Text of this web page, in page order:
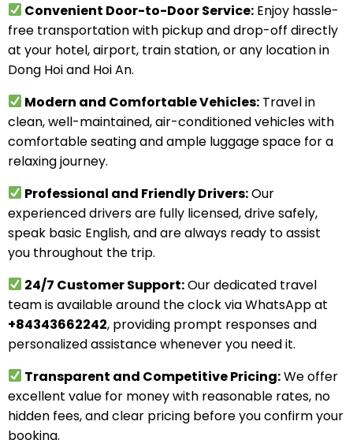
Convenient Door-to-Door Service: Enjoy hassle-
free transportation with pickup and drop-off directly
at your hotel, airport, train station, or any location in
Dong Hoi and Hoi An.
Modern and Comfortable Vehicles: Travel in
clean, well-maintained, air-conditioned vehicles with
comfortable seating and ample luggage space for a
relaxing journey.
Professional and Friendly Drivers:Our
experienced drivers are fully licensed, drive safely,
speak basic English, and are always ready to assist
you throughout the trip.
24/7 Customer Support:Our dedicated travel
team is available around the clock via WhatsApp at
+84343662242, providing prompt responses and
personalized assistance whenever you need it.
Transparent and Competitive Pricing:We offer
excellent value for money with reasonable rates, no
hidden fees, and clear pricing before you confirm your
booking.